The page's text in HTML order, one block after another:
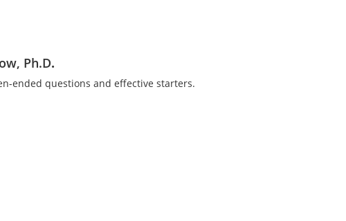
Ph.D.
ended questions and effective starters.